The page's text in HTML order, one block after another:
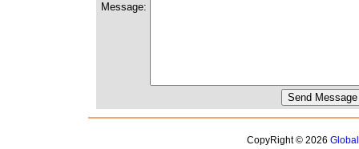
Message:
CopyRight © 2026